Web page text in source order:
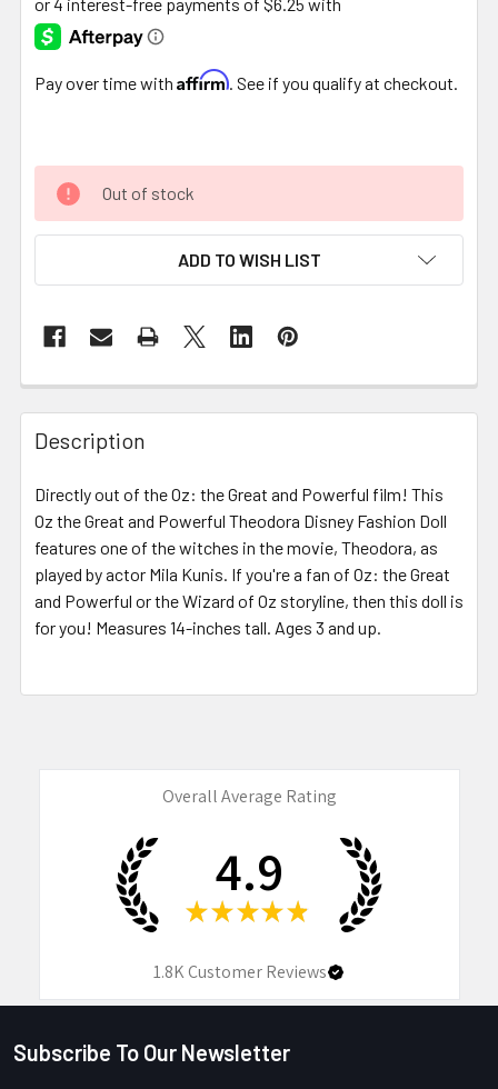
Pay over time with Affirm . See if you qualify at checkout.
Out of stock
ADD TO WISH LIST
FREQUENTLY
BOUGHT
TOGETHER:
SELECT
ADD
TO CART
Description
Directly out of the Oz: the Great and Powerful film! This
Oz the Great and Powerful Theodora Disney Fashion Doll
features one of the witches in the movie, Theodora, as
played by actor Mila Kunis. If you're a fan of Oz: the Great
and Powerful or the Wizard of Oz storyline, then this doll is
for you! Measures 14-inches tall. Ages 3 and up.
Overall Average Rating
4.9
★ ★ ★ ★ ★
1.8KCustomer Reviews
Footer
Subscribe To Our Newsletter